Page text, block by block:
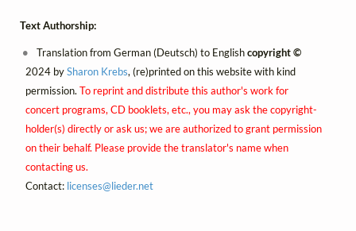
Text Authorship:
Translation from German (Deutsch) to Englishcopyright ©
2024 bySharon Krebs, (re)printed on this website with kind
permission. To reprint and distribute this author's work for
concert programs, CD booklets, etc., you may ask the copyright-
holder(s) directly or ask us; we are authorized to grant permission
on their behalf. Please provide the translator's name when
contacting us.
Contact: licenses@lieder.net